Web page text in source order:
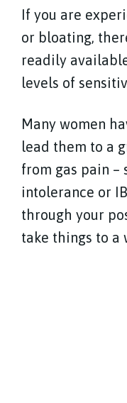
If you are
or bloating,
readily
levels of
Many women
lead them to a
from gas pain –
intolerance or
through your
take things to a